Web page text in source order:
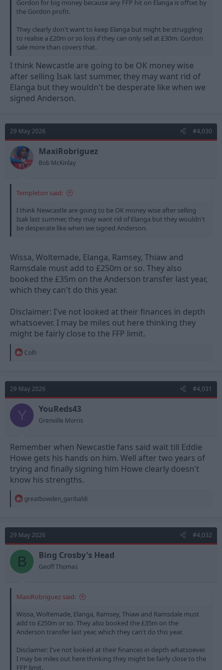
Gordon for big money because any FFP hit on Elanga is offset by
the Gordon profit.
They clearly don't want to keep Elanga but might be struggling
to realise a £20m or so loss if they can only sell at £30m. Gordon
sale more than covers that.
I think Newcastle are going to be OK money wise
after selling Isak last summer, they may want rid of
Elanga but they wouldn't be desperate like when we
signed Anderson.
29 May 2026 #4,030
MaxiRobriguez
Bob McKinlay
Templeton said:
I think Newcastle are going to be OK money wise after selling
Isak last summer, they may want rid of Elanga but they wouldn't
be desperate like when we signed Anderson.
Wissa, Woltemade, Elanga, Ramsey, Thiaw and
Ramsdale must add to £250m or so. They also
booked the £35m on the Anderson transfer last year,
which they can't do this year.
Disclaimer: I've not looked at their finances in depth
whatsoever. I may be miles out here thinking they
might be fairly close to the FFP limit.
R
t
i
o
n
s
Colh
29 May 2026 #4,031
Y YouReds43
Grenville Morris
Remember when Newcastle fans said wait till Eddie
Howe gets his hands on him. Well after two years of
trying and finally signing him Howe clearly doesn't
know his strengths.
R
t
i
o
n
s
greatbowden_garibaldi
29 May 2026 #4,032
B Bing Crosby's Head
Geoff Thomas
MaxiRobriguez said:
Wissa, Woltemade, Elanga, Ramsey, Thiaw and Ramsdale must
add to £250m or so. They also booked the £35m on the
Anderson transfer last year, which they can't do this year.
Disclaimer: I've not looked at their finances in depth whatsoever.
I may be miles out here thinking they might be fairly close to the
FFP limit.